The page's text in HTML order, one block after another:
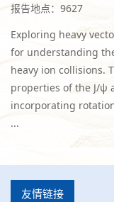
报告地点：9627
Exploring heavy
for understanding
heavy ion collisions.
properties of the J/ψ
incorporating
...
友情链接